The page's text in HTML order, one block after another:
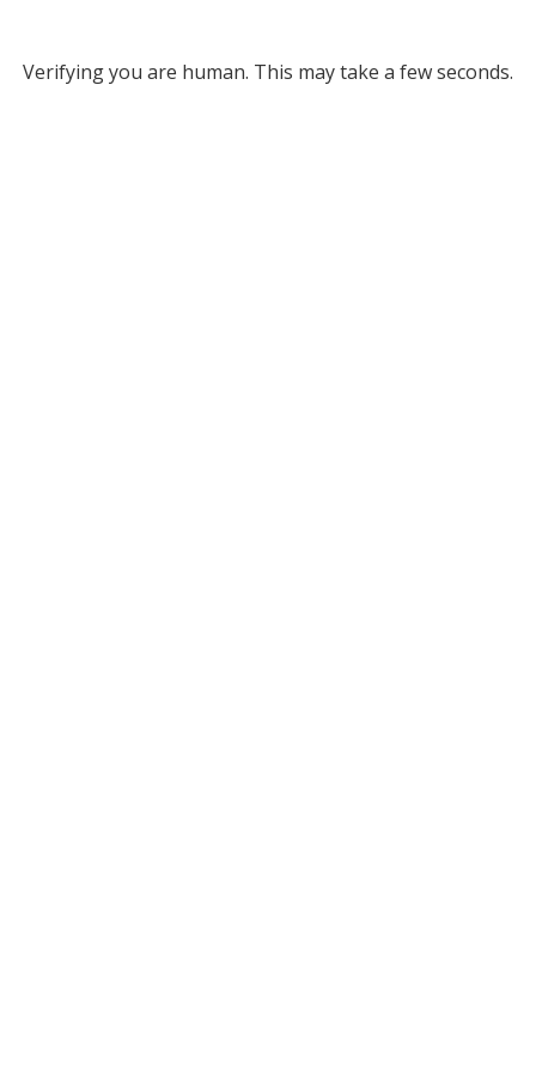
Verifying you are human. This may take a few seconds.